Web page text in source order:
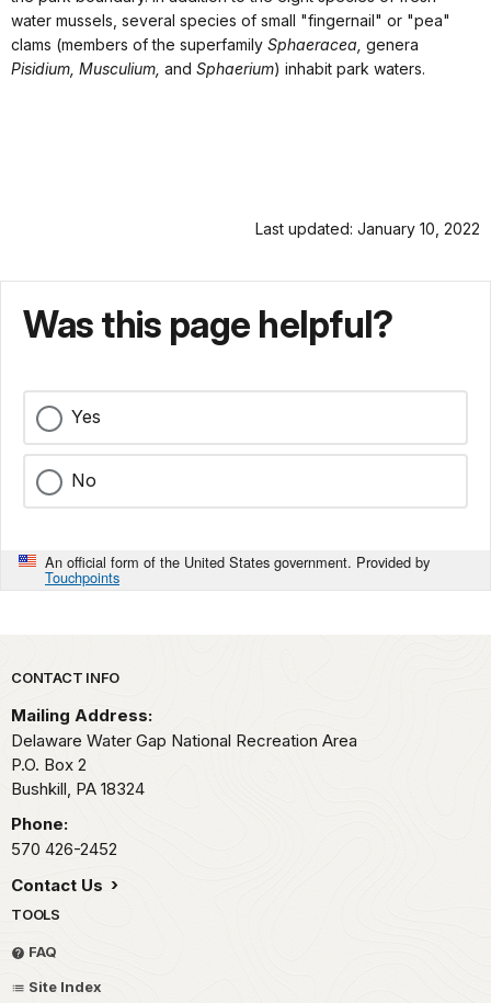
water mussels, several species of small "fingernail" or "pea"
clams (members of the superfamily Sphaeracea, genera
Pisidium, Musculium, and Sphaerium) inhabit park waters.
Last updated: January 10, 2022
Was this page helpful?
Yes
No
An official form of the United States government. Provided by
Touchpoints
Park footer
CONTACT INFO
Mailing Address:
Delaware Water Gap National Recreation Area
P.O. Box 2
Bushkill, PA 18324
Phone:
570 426-2452
Contact Us
TOOLS
FAQ
Site Index